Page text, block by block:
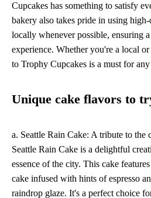
Cupcakes has something to satisfy
bakery also takes pride in using
locally whenever possible, ensuring
experience. Whether you're a local
to Trophy Cupcakes is a must for
Unique cake flavors to
a. Seattle Rain Cake: A tribute to the
Seattle Rain Cake is a delightful
essence of the city. This cake
cake infused with hints of espresso
raindrop glaze. It's a perfect choice